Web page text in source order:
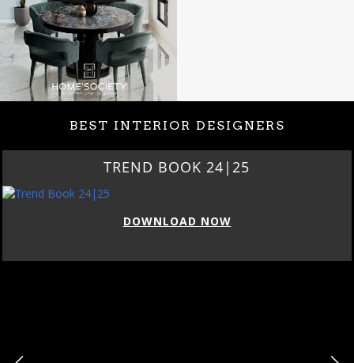
BEST INTERIOR DESIGNERS
TREND BOOK 24|25
DOWNLOAD NOW